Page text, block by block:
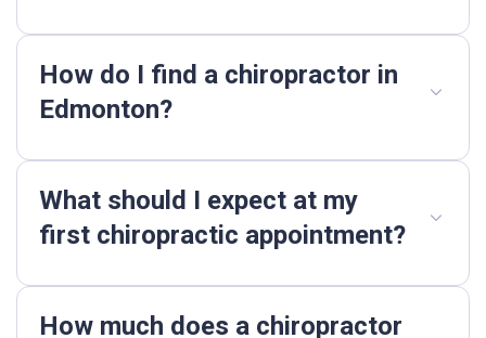
How do I find a chiropractor in
Edmonton?
What should I expect at my
first chiropractic appointment?
How much does a chiropractor